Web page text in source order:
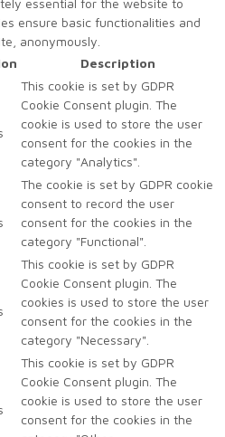
essential for the website to
ensure basic functionalities and
anonymously.
Description
This cookie is set by GDPR
Cookie Consent plugin. The
cookie is used to store the user
consent for the cookies in the
category "Analytics".
The cookie is set by GDPR cookie
consent to record the user
consent for the cookies in the
category "Functional".
This cookie is set by GDPR
Cookie Consent plugin. The
cookies is used to store the user
consent for the cookies in the
category "Necessary".
This cookie is set by GDPR
Cookie Consent plugin. The
cookie is used to store the user
consent for the cookies in the